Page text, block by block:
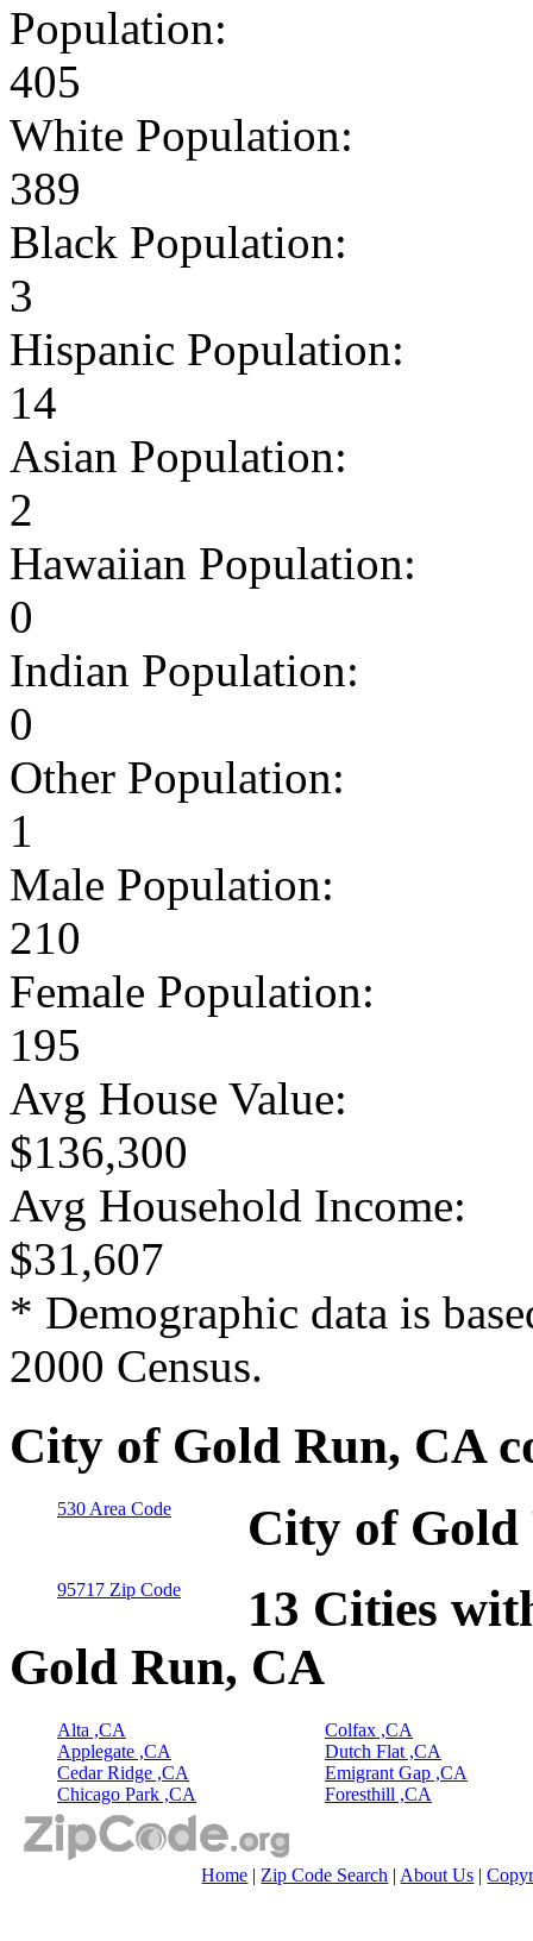
Population:
405
White Population:
389
Black Population:
3
Hispanic Population:
14
Asian Population:
2
Hawaiian Population:
0
Indian Population:
0
Other Population:
1
Male Population:
210
Female Population:
195
Avg House Value:
$136,300
Avg Household Income:
$31,607
* Demographic data is
2000 Census.
City of Gold Run, CA
530 Area Code City of Gold
95717 Zip Code
13 Cities
Gold Run, CA
Alta ,CA
Applegate ,CA
Cedar Ridge ,CA
Chicago Park ,CA
Colfax ,CA
Dutch Flat ,CA
Emigrant Gap ,CA
Foresthill ,CA
Home | Zip Code Search | About Us |